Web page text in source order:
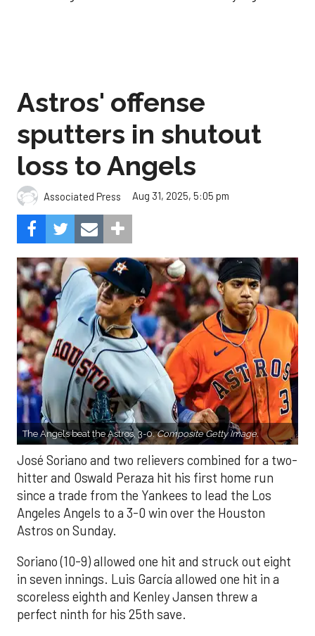
Astros' offense
sputters in shutout
loss to Angels
Associated Press Aug 31, 2025, 5:05 pm
The Angels beat the Astros, 3-0.Composite Getty Image.
José Soriano and two relievers combined for a two-
hitter and Oswald Peraza hit his first home run
since a trade from the Yankees to lead the Los
Angeles Angels to a 3-0 win over the Houston
Astros on Sunday.
Soriano (10-9) allowed one hit and struck out eight
in seven innings. Luis García allowed one hit in a
scoreless eighth and Kenley Jansen threw a
perfect ninth for his 25th save.